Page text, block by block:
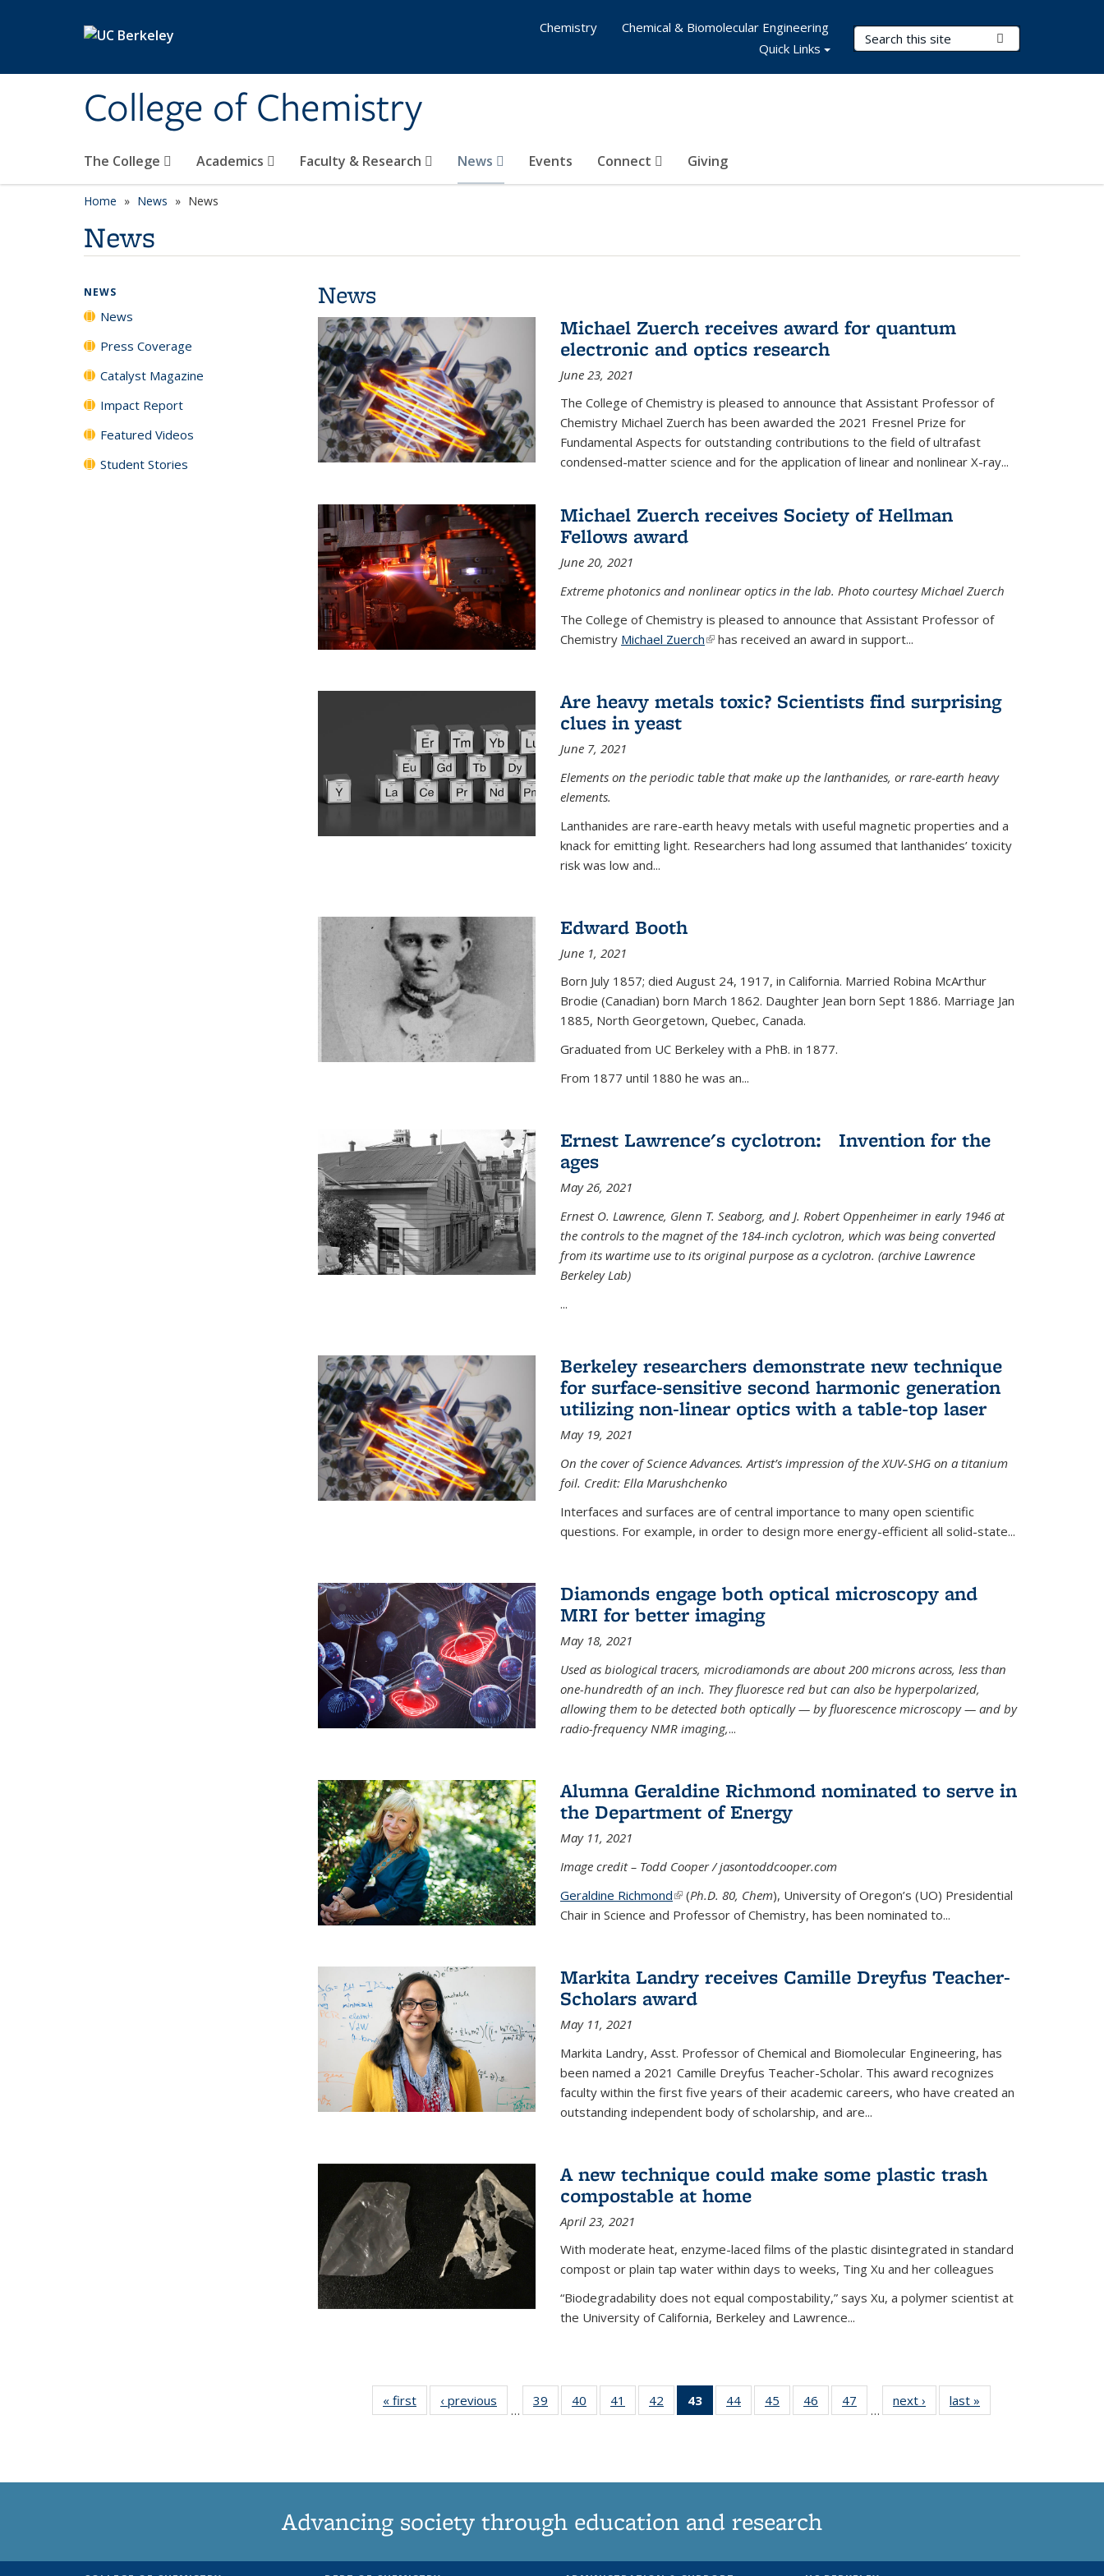
College of Chemistry
Search Terms
The College Academics Faculty & Research News Events Connect Giving
Chemistry
Chemical & Biomolecular Engineering
Quick Links
Home News News
News
News
Michael Zuerch receives award for quantum
electronic and optics research
June 23, 2021
The College of Chemistry is pleased to announce that Assistant Professor of
Chemistry Michael Zuerch has been awarded the 2021 Fresnel Prize for
Fundamental Aspects for outstanding contributions to the field of ultrafast
condensed-matter science and for the application of linear and nonlinear X-ray...
Michael Zuerch receives Society of Hellman
Fellows award
June 20, 2021
Extreme photonics and nonlinear optics in the lab. Photo courtesy Michael Zuerch
The College of Chemistry is pleased to announce that Assistant Professor of
Chemistry Michael Zuerch(link is external)
has received an award in support...
Are heavy metals toxic? Scientists find surprising
clues in yeast
June 7, 2021
Elements on the periodic table that make up the lanthanides, or rare-earth heavy
elements.
Lanthanides are rare-earth heavy metals with useful magnetic properties and a
knack for emitting light. Researchers had long assumed that lanthanides’ toxicity
risk was low and...
Edward Booth
June 1, 2021
Born July 1857; died August 24, 1917, in California. Married Robina McArthur
Brodie (Canadian) born March 1862. Daughter Jean born Sept 1886. Marriage Jan
1885, North Georgetown, Quebec, Canada.
Graduated from UC Berkeley with a PhB. in 1877.
From 1877 until 1880 he was an...
Ernest Lawrence's cyclotron: Invention for the
ages
May 26, 2021
Ernest O. Lawrence, Glenn T. Seaborg, and J. Robert Oppenheimer in early 1946 at
the controls to the magnet of the 184-inch cyclotron, which was being converted
from its wartime use to its original purpose as a cyclotron. (archive Lawrence
Berkeley Lab)
...
Berkeley researchers demonstrate new technique
for surface-sensitive second harmonic generation
utilizing non-linear optics with a table-top laser
May 19, 2021
On the cover of Science Advances. Artist’s impression of the XUV-SHG on a titanium
foil. Credit: Ella Marushchenko
Interfaces and surfaces are of central importance to many open scientific
questions. For example, in order to design more energy-efficient all solid-state...
Diamonds engage both optical microscopy and
MRI for better imaging
May 18, 2021
Used as biological tracers, microdiamondsare about 200 microns across, less than
one-hundredth of an inch. They fluoresce red but can also be hyperpolarized,
allowing them to be detected both optically — by fluorescence microscopy — and by
radio-frequency NMR imaging,...
Alumna Geraldine Richmond nominated to serve in
the Department of Energy
May 11, 2021
Image credit – Todd Cooper / jasontoddcooper.com
Geraldine Richmond(link is external)
(Ph.D. 80, Chem), University of Oregon’s (UO) Presidential
Chair in Science and Professor of Chemistry, has been nominated to...
Markita Landry receives Camille Dreyfus Teacher-
Scholars award
May 11, 2021
Markita Landry, Asst. Professor of Chemical and Biomolecular Engineering, has
been named a 2021 Camille Dreyfus Teacher-Scholar. This award recognizes
faculty within the first five years of their academic careers, who have created an
outstanding independent body of scholarship, and are...
A new technique could make some plastic trash
compostable at home
April 23, 2021
With moderate heat, enzyme-laced films of the plastic disintegrated in standard
compost or plain tap water within days to weeks, Ting Xu and her colleagues
“Biodegradability does not equal compostability,” says Xu, a polymer scientist at
the University of California, Berkeley and Lawrence...
« first News‹ previous
…
39
135
40
135
41
135
42
135
43
of 135
News
44
135
45
135
46
135
47
135
…
next › Newslast »
NEWS
News
Press Coverage
Catalyst Magazine
Impact Report
Featured Videos
Student Stories
Advancing society through education and research